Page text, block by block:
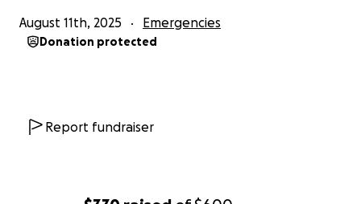
August 11th, 2025 Emergencies
Donation protected
Report fundraiser